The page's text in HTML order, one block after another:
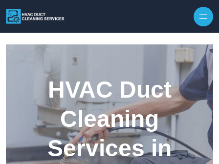
HVAC Duct
Cleaning
Services in